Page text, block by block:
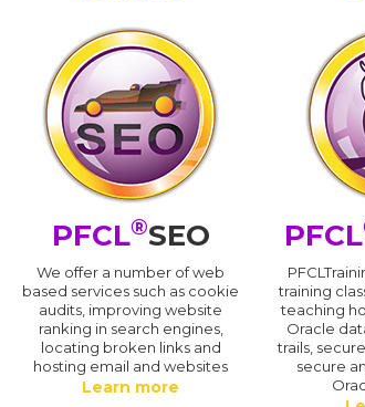
PFCL®SEO
We offer a number of web
based services such as cookie
audits, improving website
ranking in search engines,
locating broken links and
hosting email and websites
Learn more
PFCL
training
teaching
Oracle
trails,
secure